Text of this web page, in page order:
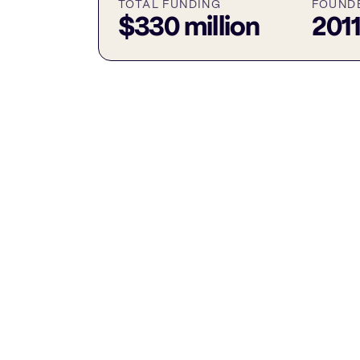
TOTAL FUNDING
$330 million